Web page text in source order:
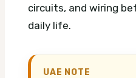
circuits, and wiring
daily life.
UAE NOTE